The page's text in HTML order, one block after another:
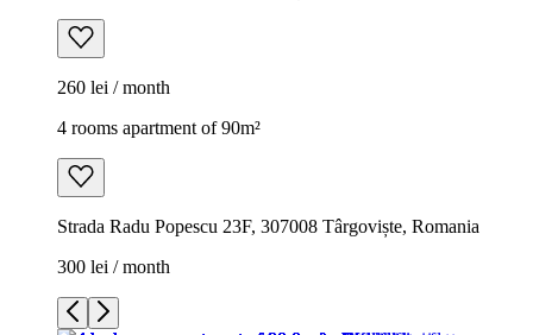
260 lei / month
4 rooms apartment of 90m²
Strada Radu Popescu 23F, 307008 Târgoviște, Romania
300 lei / month